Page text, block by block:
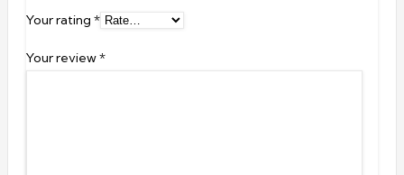
Your rating *
Your review*